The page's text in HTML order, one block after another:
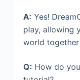
A: Yes!
play, allowing
world
Q: How do